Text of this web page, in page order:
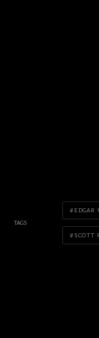
TAGS
EDGAR
SCOTT